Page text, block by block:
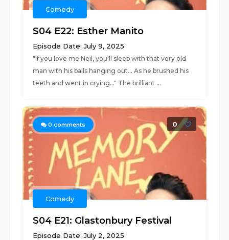
Comedy
S04 E22: Esther Manito
Episode Date: July 9, 2025
"If you love me Neil, you'll sleep with that very old
man with his balls hanging out... As he brushed his
teeth and went in crying..." The brilliant ...
0 comments 0
Comedy
S04 E21: Glastonbury Festival
Episode Date: July 2, 2025